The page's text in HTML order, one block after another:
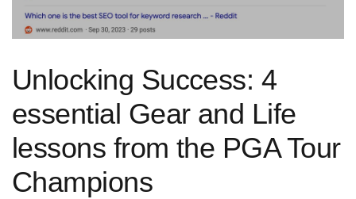
Unlocking Success: 4
essential Gear and Life
lessons from the PGA Tour
Champions